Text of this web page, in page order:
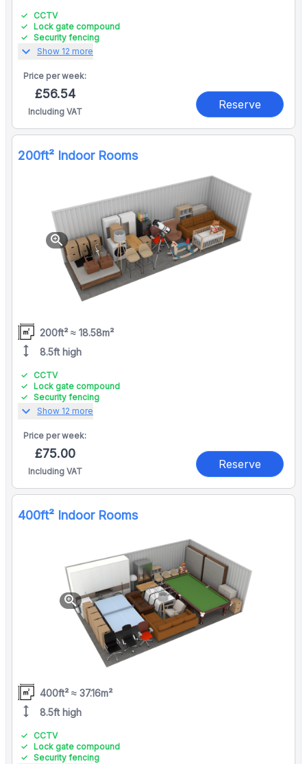
CCTV
Lock gate compound
Security fencing
expand_more Show 12 more
Price perweek:
£56.54
Including VAT
Reserve
200ft² Indoor Rooms
zoom_in
200ft² ≈ 18.58m²
height 8.5ft high
CCTV
Lock gate compound
Security fencing
expand_more Show 12 more
Price perweek:
£75.00
Including VAT
Reserve
400ft² Indoor Rooms
zoom_in
400ft² ≈ 37.16m²
height 8.5ft high
CCTV
Lock gate compound
Security fencing